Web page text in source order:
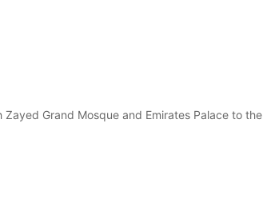
Grand Mosque and Emirates Palace to the